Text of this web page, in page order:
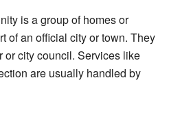
is a group of homes or
of an official city or town. They
or city council. Services like
are usually handled by